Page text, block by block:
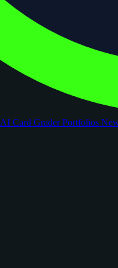
AI Card GraderPortfolios